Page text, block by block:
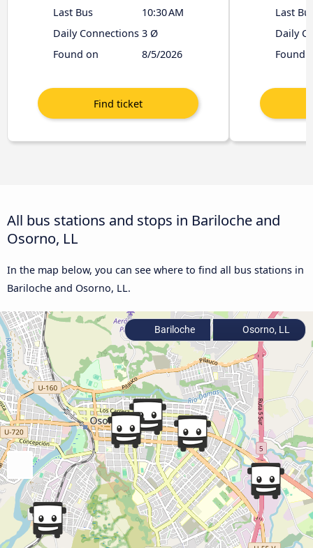
Last Bus
10:30 AM
Daily Connections 3 Ø
Found on
8/5/2026
Last
Daily
Found
All bus stations and stops in Bariloche and
Osorno, LL
In the map below, you can see where to find all bus stations in
Bariloche and Osorno, LL.
Bariloche Osorno, LL